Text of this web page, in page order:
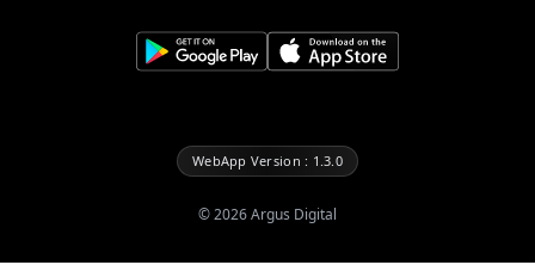
WebApp Version : 1.3.0
©2026Argus Digital